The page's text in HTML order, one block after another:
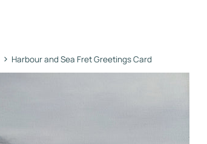
› Harbour and Sea Fret Greetings Card